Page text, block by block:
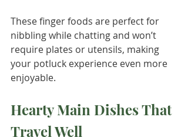
These finger foods are perfect for
nibbling while chatting and won’t
require plates or utensils, making
your potluck experience even more
enjoyable.
Hearty Main Dishes That
Travel Well